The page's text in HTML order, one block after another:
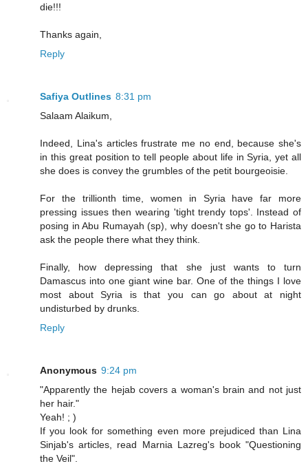
die!!!
Thanks again,
Reply
Safiya Outlines 8:31 pm
Salaam Alaikum,
Indeed, Lina's articles frustrate me no end, because she's
in this great position to tell people about life in Syria, yet all
she does is convey the grumbles of the petit bourgeoisie.
For the trillionth time, women in Syria have far more
pressing issues then wearing 'tight trendy tops'. Instead of
posing in Abu Rumayah (sp), why doesn't she go to Harista
ask the people there what they think.
Finally, how depressing that she just wants to turn
Damascus into one giant wine bar. One of the things I love
most about Syria is that you can go about at night
undisturbed by drunks.
Reply
Anonymous 9:24 pm
"Apparently the hejab covers a woman's brain and not just
her hair."
Yeah! ; )
If you look for something even more prejudiced than Lina
Sinjab's articles, read Marnia Lazreg's book "Questioning
the Veil".